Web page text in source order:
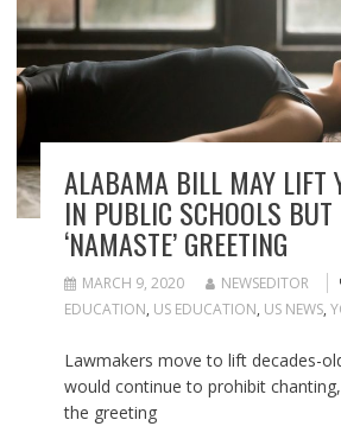
ALABAMA BILL MAY LIFT
IN PUBLIC SCHOOLS
‘NAMASTE’ GREETING
MARCH 9, 2020 NEWSEDITOR
EDUCATION, US EDUCATION, US NEWS,
Lawmakers move to lift decades-
would continue to prohibit
the greeting